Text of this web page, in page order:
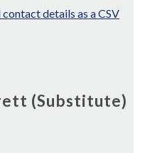
details as a CSV
(Substitute)